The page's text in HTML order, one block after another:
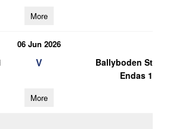
More
06 Jun 2026
V
Ballyboden St
Endas 1
More